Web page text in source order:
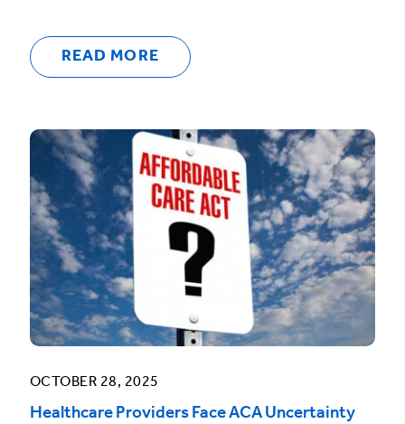
READ MORE
OCTOBER 28, 2025
Healthcare Providers Face ACA Uncertainty